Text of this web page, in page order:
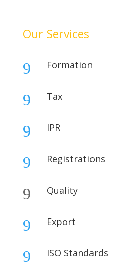
Our Services
9 Formation
9 Tax
9 IPR
9 Registrations
9 Quality
9 Export
9 ISO Standards